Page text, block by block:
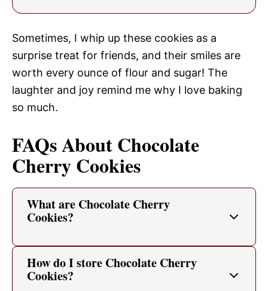
Sometimes, I whip up these cookies as a
surprise treat for friends, and their smiles are
worth every ounce of flour and sugar! The
laughter and joy remind me why I love baking
so much.
FAQs About Chocolate
Cherry Cookies
What are Chocolate Cherry
Cookies?
How do I store Chocolate Cherry
Cookies?